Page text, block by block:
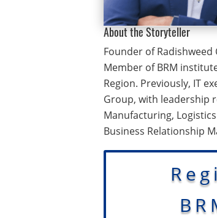
About the Storyteller
Founder of
Member of BRM
Region. Previously, IT
Group, with leadership
Manufacturing,
Business Relationship